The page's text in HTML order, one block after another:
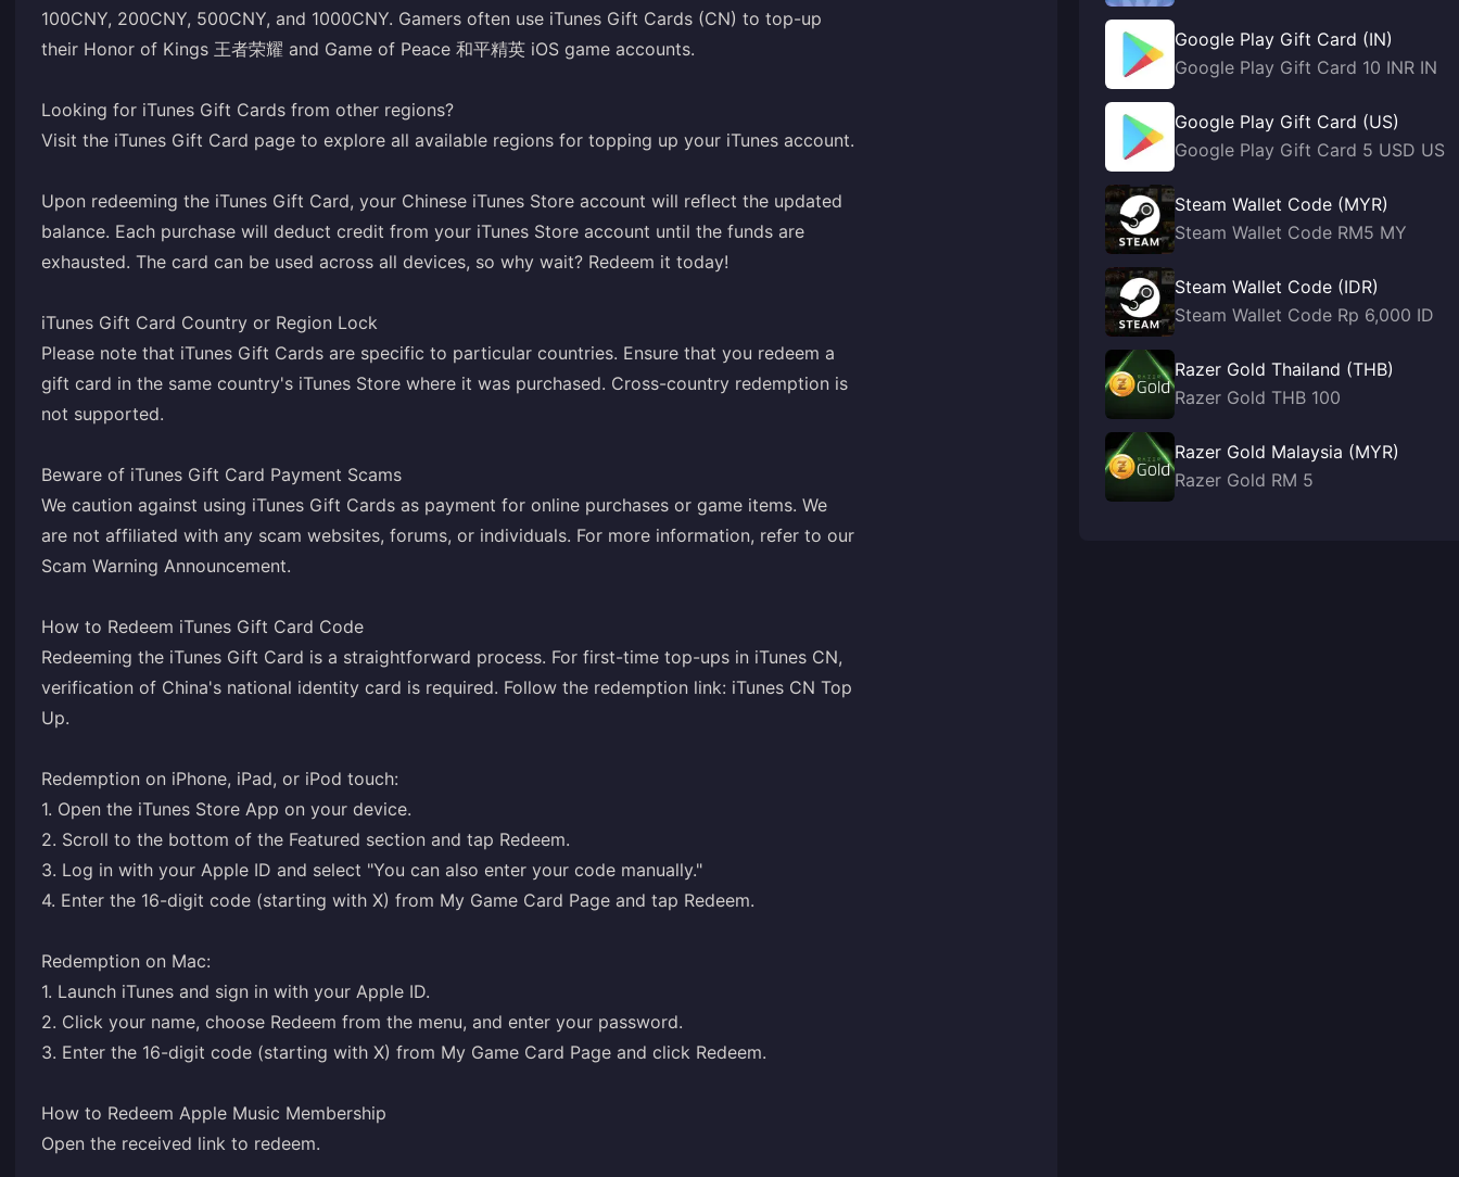
100CNY, 200CNY, 500CNY, and 1000CNY. Gamers often use iTunes Gift Cards (CN) to top-up
their Honor of Kings 王者荣耀 and Game of Peace 和平精英 iOS game accounts.
Looking for iTunes Gift Cards from other regions?
Visit the iTunes Gift Card page to explore all available regions for topping up your iTunes account.
Upon redeeming the iTunes Gift Card, your Chinese iTunes Store account will reflect the updated
balance. Each purchase will deduct credit from your iTunes Store account until the funds are
exhausted. The card can be used across all devices, so why wait? Redeem it today!
iTunes Gift Card Country or Region Lock
Please note that iTunes Gift Cards are specific to particular countries. Ensure that you redeem a
gift card in the same country's iTunes Store where it was purchased. Cross-country redemption is
not supported.
Beware of iTunes Gift Card Payment Scams
We caution against using iTunes Gift Cards as payment for online purchases or game items. We
are not affiliated with any scam websites, forums, or individuals. For more information, refer to our
Scam Warning Announcement.
How to Redeem iTunes Gift Card Code
Redeeming the iTunes Gift Card is a straightforward process. For first-time top-ups in iTunes CN,
verification of China's national identity card is required. Follow the redemption link: iTunes CN Top
Up.
Redemption on iPhone, iPad, or iPod touch:
1. Open the iTunes Store App on your device.
2. Scroll to the bottom of the Featured section and tap Redeem.
3. Log in with your Apple ID and select "You can also enter your code manually."
4. Enter the 16-digit code (starting with X) from My Game Card Page and tap Redeem.
Redemption on Mac:
1. Launch iTunes and sign in with your Apple ID.
2. Click your name, choose Redeem from the menu, and enter your password.
3. Enter the 16-digit code (starting with X) from My Game Card Page and click Redeem.
How to Redeem Apple Music Membership
Open the received link to redeem.
Google Play Gift Card (IN)
Google Play Gift Card 10 INR IN
Google Play Gift Card (US)
Google Play Gift Card 5 USD US
Steam Wallet Code (MYR)
Steam Wallet Code RM5 MY
Steam Wallet Code (IDR)
Steam Wallet Code Rp 6,000 ID
Razer Gold Thailand (THB)
Razer Gold THB 100
Razer Gold Malaysia (MYR)
Razer Gold RM 5